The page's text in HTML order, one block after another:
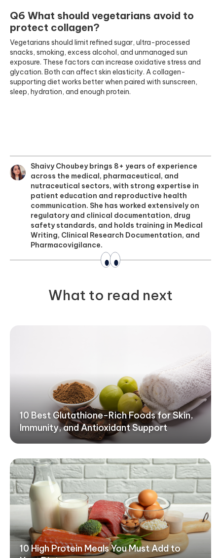
Q6 What should vegetarians avoid to
protect collagen?
Vegetarians should limit refined sugar, ultra-processed
snacks, smoking, excess alcohol, and unmanaged sun
exposure. These factors can increase oxidative stress and
glycation. Both can affect skin elasticity. A collagen-
supporting diet works better when paired with sunscreen,
sleep, hydration, and enough protein.
Shaivy Choubey brings 8+ years of experience
across the medical, pharmaceutical, and
nutraceutical sectors, with strong expertise in
patient education and reproductive health
communication. She has worked extensively on
regulatory and clinical documentation, drug
safety standards, and holds training in Medical
Writing, Clinical Research Documentation, and
Pharmacovigilance.
What to read next
10 Best Glutathione-Rich Foods for Skin,
Immunity, and Antioxidant Support
10 High Protein Meals You Must Add to